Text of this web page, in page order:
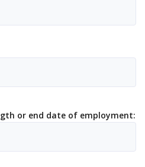
or end date of employment: